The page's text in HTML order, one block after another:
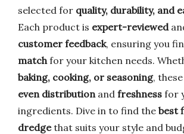
selected for quality, durability, and
Each product is expert-reviewed
customer feedback, ensuring you
matchfor your kitchen needs.
baking, cooking, or seasoning,
even distributionand freshness for
ingredients. Dive in to find the best
dredgethat suits your style and